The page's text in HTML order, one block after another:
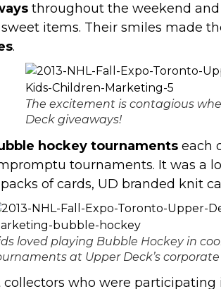
throughout the weekend
items. Their smiles made
.
The excitement is contagious
Deck giveaways!
hockey tournamentseach
tournaments. It was a
of cards, UD branded knit
loved playing Bubble Hockey in
at Upper Deck’s
who were